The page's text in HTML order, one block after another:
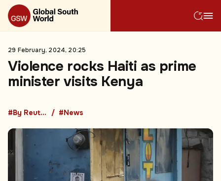
29 February, 2024, 20:25
Violence rocks Haiti as prime
minister visits Kenya
#By Reuters #News